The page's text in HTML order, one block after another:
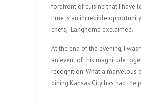
forefront of cuisine that I have
time is an incredible
chefs,” Langhorne exclaimed.
At the end of the evening, I
an event of this magnitude
recognition. What a marvelous
dining Kansas City has had the